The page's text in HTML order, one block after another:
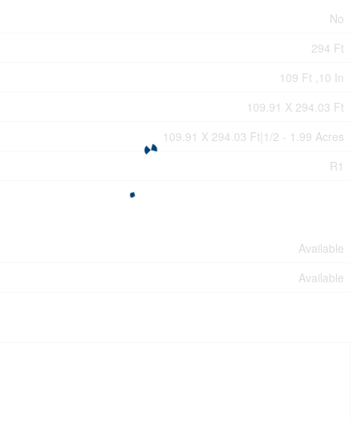
No
294 Ft
109 Ft ,10 In
109.91 X 294.03 Ft
109.91 X 294.03 Ft|1/2 - 1.99 Acres
R1
Available
Available